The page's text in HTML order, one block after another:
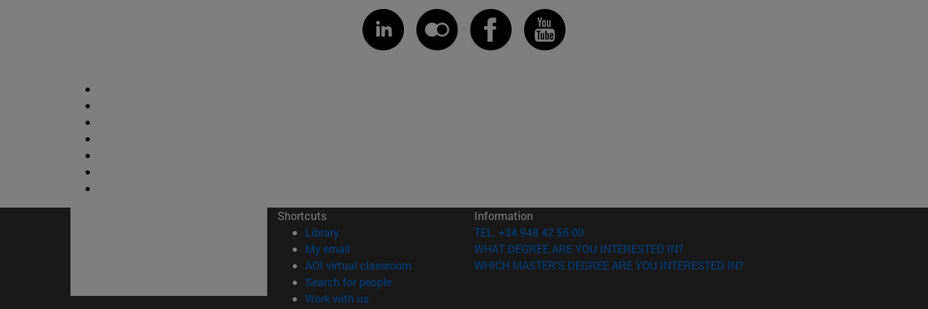
Shortcuts
Library(opens in new window)
My email
ADI virtual classroom (opens in new window)
Search for people(opens in new window)
Work with us(opens in new window)
Information
TEL. +34 948 42 56 00
WHAT DEGREE ARE YOU INTERESTED IN?
WHICH MASTER'S DEGREE ARE YOU INTERESTED IN?